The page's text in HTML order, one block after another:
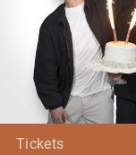
Tickets